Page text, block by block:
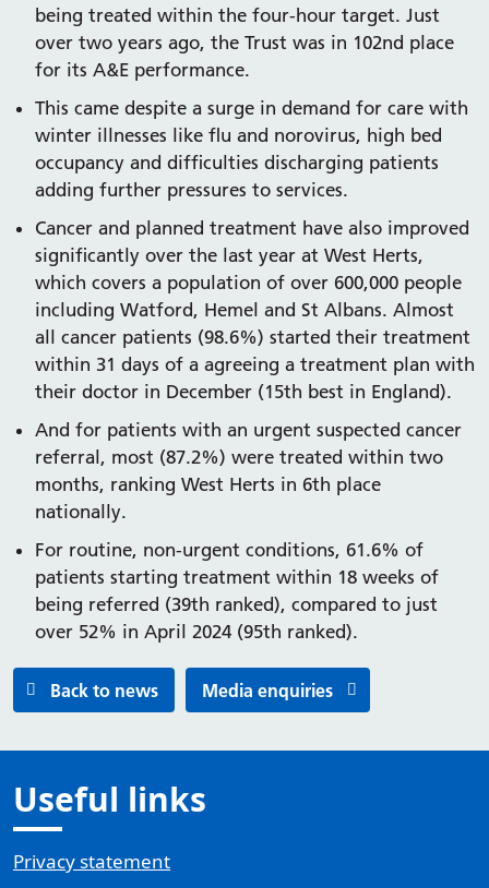
being treated within the four-hour target. Just
over two years ago, the Trust was in 102nd place
for its A&E performance.
This came despite a surge in demand for care with
winter illnesses like flu and norovirus, high bed
occupancy and difficulties discharging patients
adding further pressures to services.
Cancer and planned treatment have also improved
significantly over the last year at West Herts,
which covers a population of over 600,000 people
including Watford, Hemel and St Albans. Almost
all cancer patients (98.6%) started their treatment
within 31 days of a agreeing a treatment plan with
their doctor in December (15th best in England).
And for patients with an urgent suspected cancer
referral, most (87.2%) were treated within two
months, ranking West Herts in 6th place
nationally.
For routine, non-urgent conditions, 61.6% of
patients starting treatment within 18 weeks of
being referred (39th ranked), compared to just
over 52% in April 2024 (95th ranked).
Back to news Media enquiries
Useful links
Privacy statement